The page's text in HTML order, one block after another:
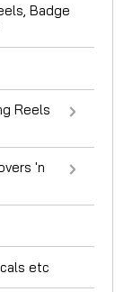
Badge
Reels
'n
etc